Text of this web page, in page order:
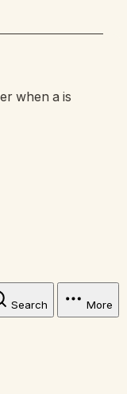
when a is
Search More